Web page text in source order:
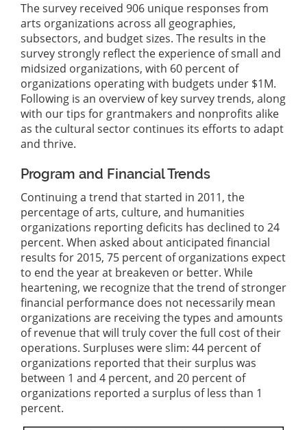
The survey received 906 unique responses from
arts organizations across all geographies,
subsectors, and budget sizes. The results in the
survey strongly reflect the experience of small and
midsized organizations, with 60 percent of
organizations operating with budgets under $1M.
Following is an overview of key survey trends, along
with our tips for grantmakers and nonprofits alike
as the cultural sector continues its efforts to adapt
and thrive.
Program and Financial Trends
Continuing a trend that started in 2011, the
percentage of arts, culture, and humanities
organizations reporting deficits has declined to 24
percent. When asked about anticipated financial
results for 2015, 75 percent of organizations expect
to end the year at breakeven or better. While
heartening, we recognize that the trend of stronger
financial performance does not necessarily mean
organizations are receiving the types and amounts
of revenue that will truly cover the full cost of their
operations. Surpluses were slim: 44 percent of
organizations reported that their surplus was
between 1 and 4 percent, and 20 percent of
organizations reported a surplus of less than 1
percent.